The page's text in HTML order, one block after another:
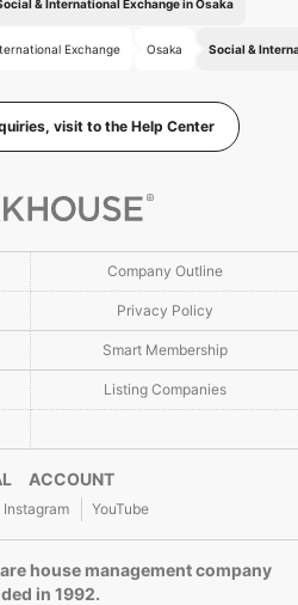
& International Exchange in Osaka
Exchange Osaka Social &
visit to the Help Center
Company Outline
Privacy Policy
Smart Membership
Listing Companies
ACCOUNT
Instagram YouTube
house management company
in 1992.